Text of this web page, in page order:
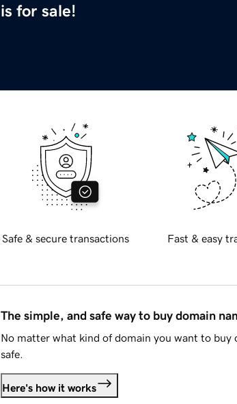
is for sale!
Safe & secure transactions Fast & easy
The simple, and safe way to buy domain
No matter what kind of domain you want to buy
safe.
Here's how it works